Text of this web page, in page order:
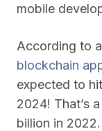
mobile
According to
blockchain
expected to
2024! That’s
billion in 2022.